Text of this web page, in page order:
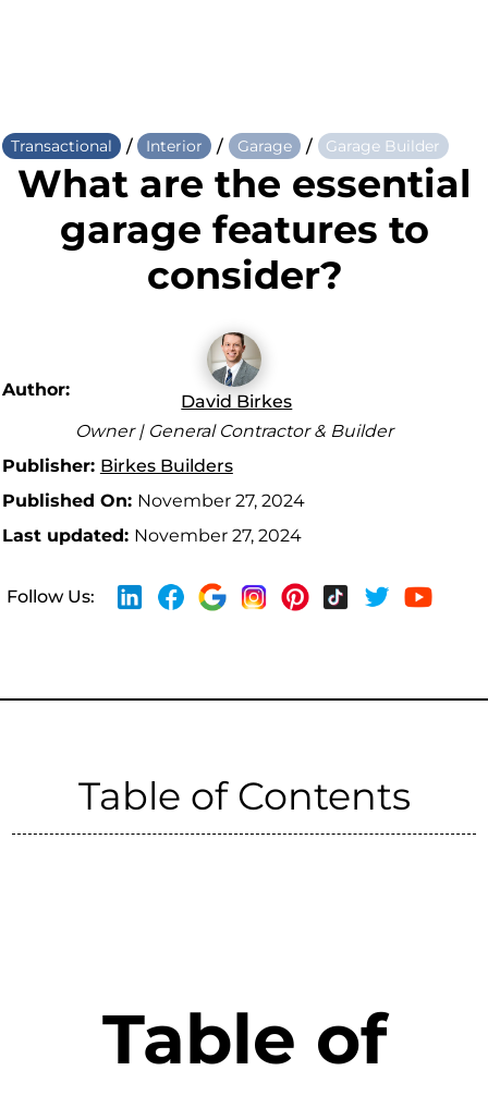
Transactional / Interior / Garage / Garage Builder
What are the essential
garage features to
consider?
Author:
David Birkes
Owner | General Contractor & Builder
Publisher: Birkes Builders
Published On: November 27, 2024
Last updated: November 27, 2024
Follow Us:
Table of Contents
Table of